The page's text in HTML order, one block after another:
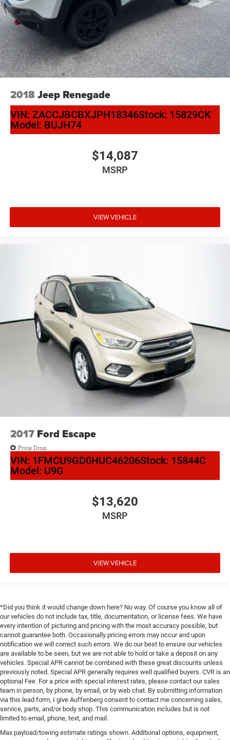
2018Jeep Renegade
VIN: ZACCJBCBXJPH18346Stock: 15829CK
Model: BUJH74
$14,087
MSRP
VIEW VEHICLE
2017 Ford Escape
Price Drop
VIN: 1FMCU9GD0HUC46206Stock: 15844C
Model: U9G
$13,620
MSRP
VIEW VEHICLE
*Did you think it would change down here? No way. Of course you know all of
our vehicles do not include tax, title, documentation, or license fees. We have
every intention of picturing and pricing with the most accuracy possible, but
cannot guarantee both. Occasionally pricing errors may occur and upon
notification we will correct such errors. We do our best to ensure our vehicles
are available to be seen, but we are not able to hold or take a deposit on any
vehicles. Special APR cannot be combined with these great discounts unless
previously noted. Special APR generally requires well qualified buyers. CVR is an
optional Fee. For a price with special interest rates, please contact our sales
team in person, by phone, by email, or by web chat. By submitting information
via this lead form, I give Auffenberg consent to contact me concerning sales,
service, parts, and/or body shop. This communication includes but is not
limited to email, phone, text, and mail.
Max payload/towing estimate ratings shown. Additional options, equipment,